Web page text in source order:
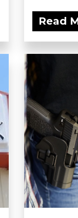
Read